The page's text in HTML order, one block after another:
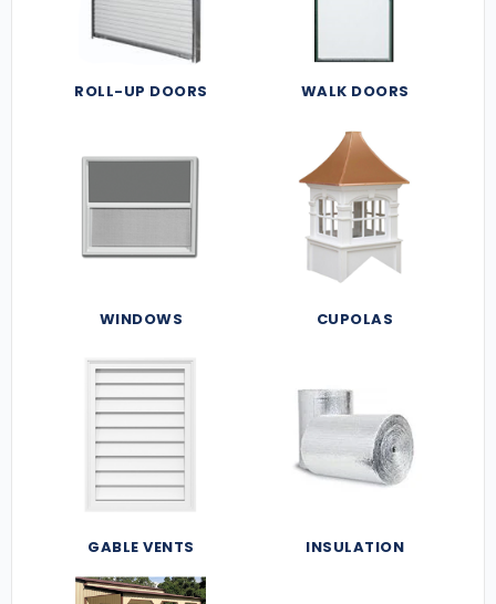
ROLL-UP DOORS WALK DOORS
WINDOWS CUPOLAS
GABLE VENTS INSULATION